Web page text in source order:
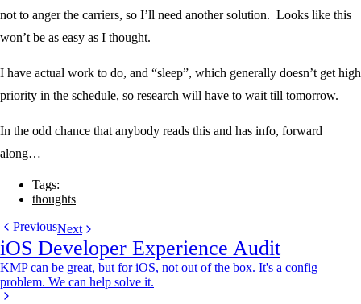
not to anger the carriers, so I’ll need another solution. Looks like this
won’t be as easy as I thought.
I have actual work to do, and “sleep”, which generally doesn’t get high
priority in the schedule, so research will have to wait till tomorrow.
In the odd chance that anybody reads this and has info, forward
along…
Tags:
thoughts
PreviousNext
iOS Developer Experience Audit
KMP can be great, but for iOS, not out of the box. It's a config
problem. We can help solve it.